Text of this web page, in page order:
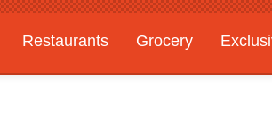
Restaurants Grocery